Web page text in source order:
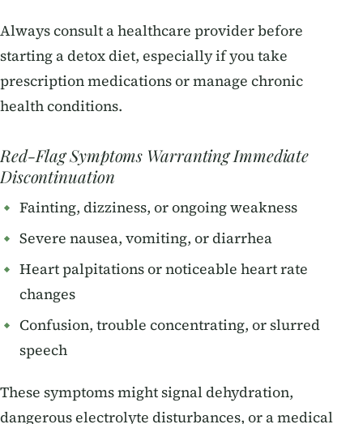
Always consult a healthcare provider before
starting a detox diet, especially if you take
prescription medications or manage chronic
health conditions.
Red-Flag Symptoms Warranting Immediate
Discontinuation
Fainting, dizziness, or ongoing weakness
Severe nausea, vomiting, or diarrhea
Heart palpitations or noticeable heart rate
changes
Confusion, trouble concentrating, or slurred
speech
These symptoms might signal dehydration,
dangerous electrolyte disturbances, or a medical